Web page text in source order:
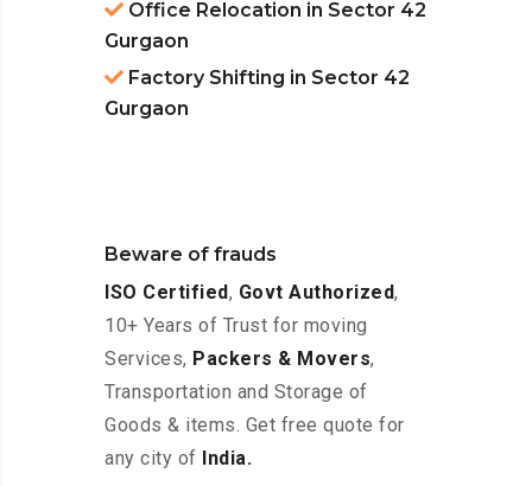
Office Relocation in Sector 42
Gurgaon
Factory Shifting in Sector 42
Gurgaon
Beware of frauds
ISO Certified, Govt Authorized,
10+ Years of Trust for moving
Services, Packers & Movers,
Transportation and Storage of
Goods & items. Get free quote for
any city of
India.